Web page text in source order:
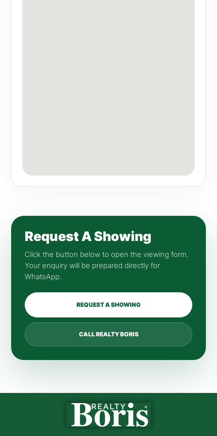
Request A Showing
Click the button below to open the viewing form.
Your enquiry will be prepared directly for
WhatsApp.
REQUEST A SHOWING
CALL REALTY BORIS